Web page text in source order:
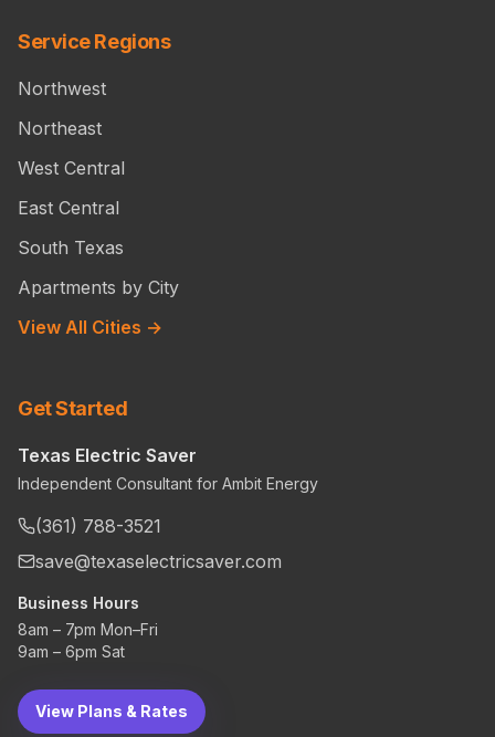
Service Regions
Northwest
Northeast
West Central
East Central
South Texas
Apartments by City
View All Cities →
Get Started
Texas Electric Saver
Independent Consultant for Ambit Energy
(361) 788-3521
save@texaselectricsaver.com
Business Hours
8am – 7pm Mon–Fri
9am – 6pm Sat
View Plans & Rates